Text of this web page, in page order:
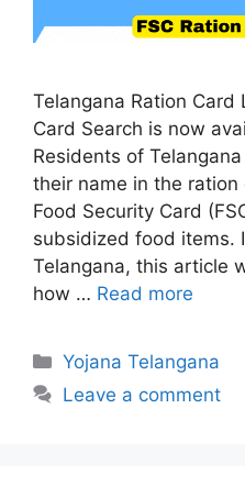
Telangana Ration Card
Card Search is now
Residents of
their name in the
Food Security Card
subsidized food items.
Telangana, this article
how … Read more
Categories
Yojana Telangana
Leave a comment